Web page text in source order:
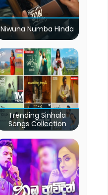
Niwuna Numba Hinda
Trending Sinhala
Songs Collection